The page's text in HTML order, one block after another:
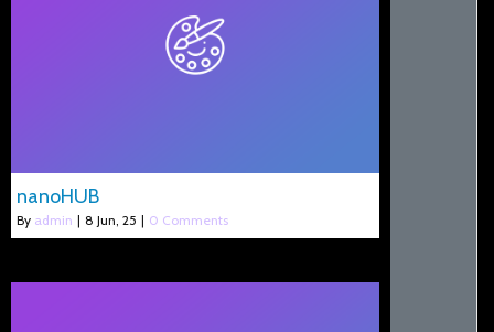
nanoHUB
By admin | 8 Jun, 25 | 0 Comments